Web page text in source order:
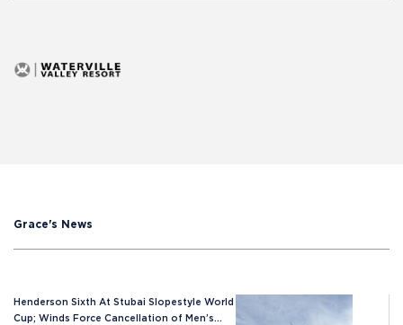
Grace's News
Henderson Sixth At Stubai Slopestyle World
Cup; Winds Force Cancellation of Men’s